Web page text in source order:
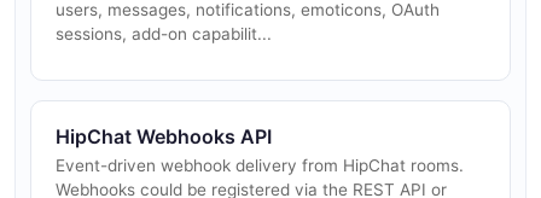
users, messages, notifications, emoticons, OAuth
sessions, add-on capabilit...
HipChat Webhooks API
Event-driven webhook delivery from HipChat rooms.
Webhooks could be registered via the REST API or